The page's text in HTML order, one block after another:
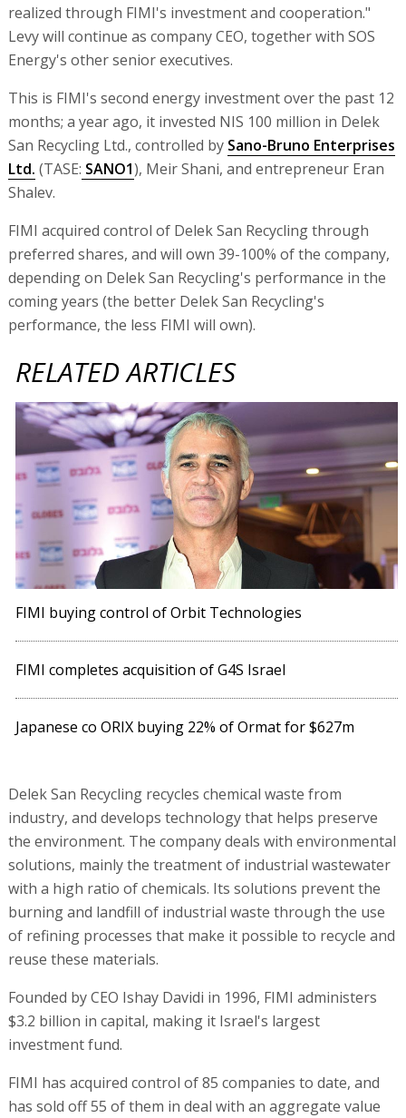
realized through FIMI's investment and cooperation."
Levy will continue as company CEO, together with SOS
Energy's other senior executives.
This is FIMI's second energy investment over the past 12
months; a year ago, it invested NIS 100 million in Delek
San Recycling Ltd., controlled by Sano-Bruno Enterprises
Ltd. (TASE: SANO1), Meir Shani, and entrepreneur Eran
Shalev.
FIMI acquired control of Delek San Recycling through
preferred shares, and will own 39-100% of the company,
depending on Delek San Recycling's performance in the
coming years (the better Delek San Recycling's
performance, the less FIMI will own).
RELATED ARTICLES
FIMI buying control of Orbit Technologies
FIMI completes acquisition of G4S Israel
Japanese co ORIX buying 22% of Ormat for $627m
Delek San Recycling recycles chemical waste from
industry, and develops technology that helps preserve
the environment. The company deals with environmental
solutions, mainly the treatment of industrial wastewater
with a high ratio of chemicals. Its solutions prevent the
burning and landfill of industrial waste through the use
of refining processes that make it possible to recycle and
reuse these materials.
Founded by CEO Ishay Davidi in 1996, FIMI administers
$3.2 billion in capital, making it Israel's largest
investment fund.
FIMI has acquired control of 85 companies to date, and
has sold off 55 of them in deal with an aggregate value